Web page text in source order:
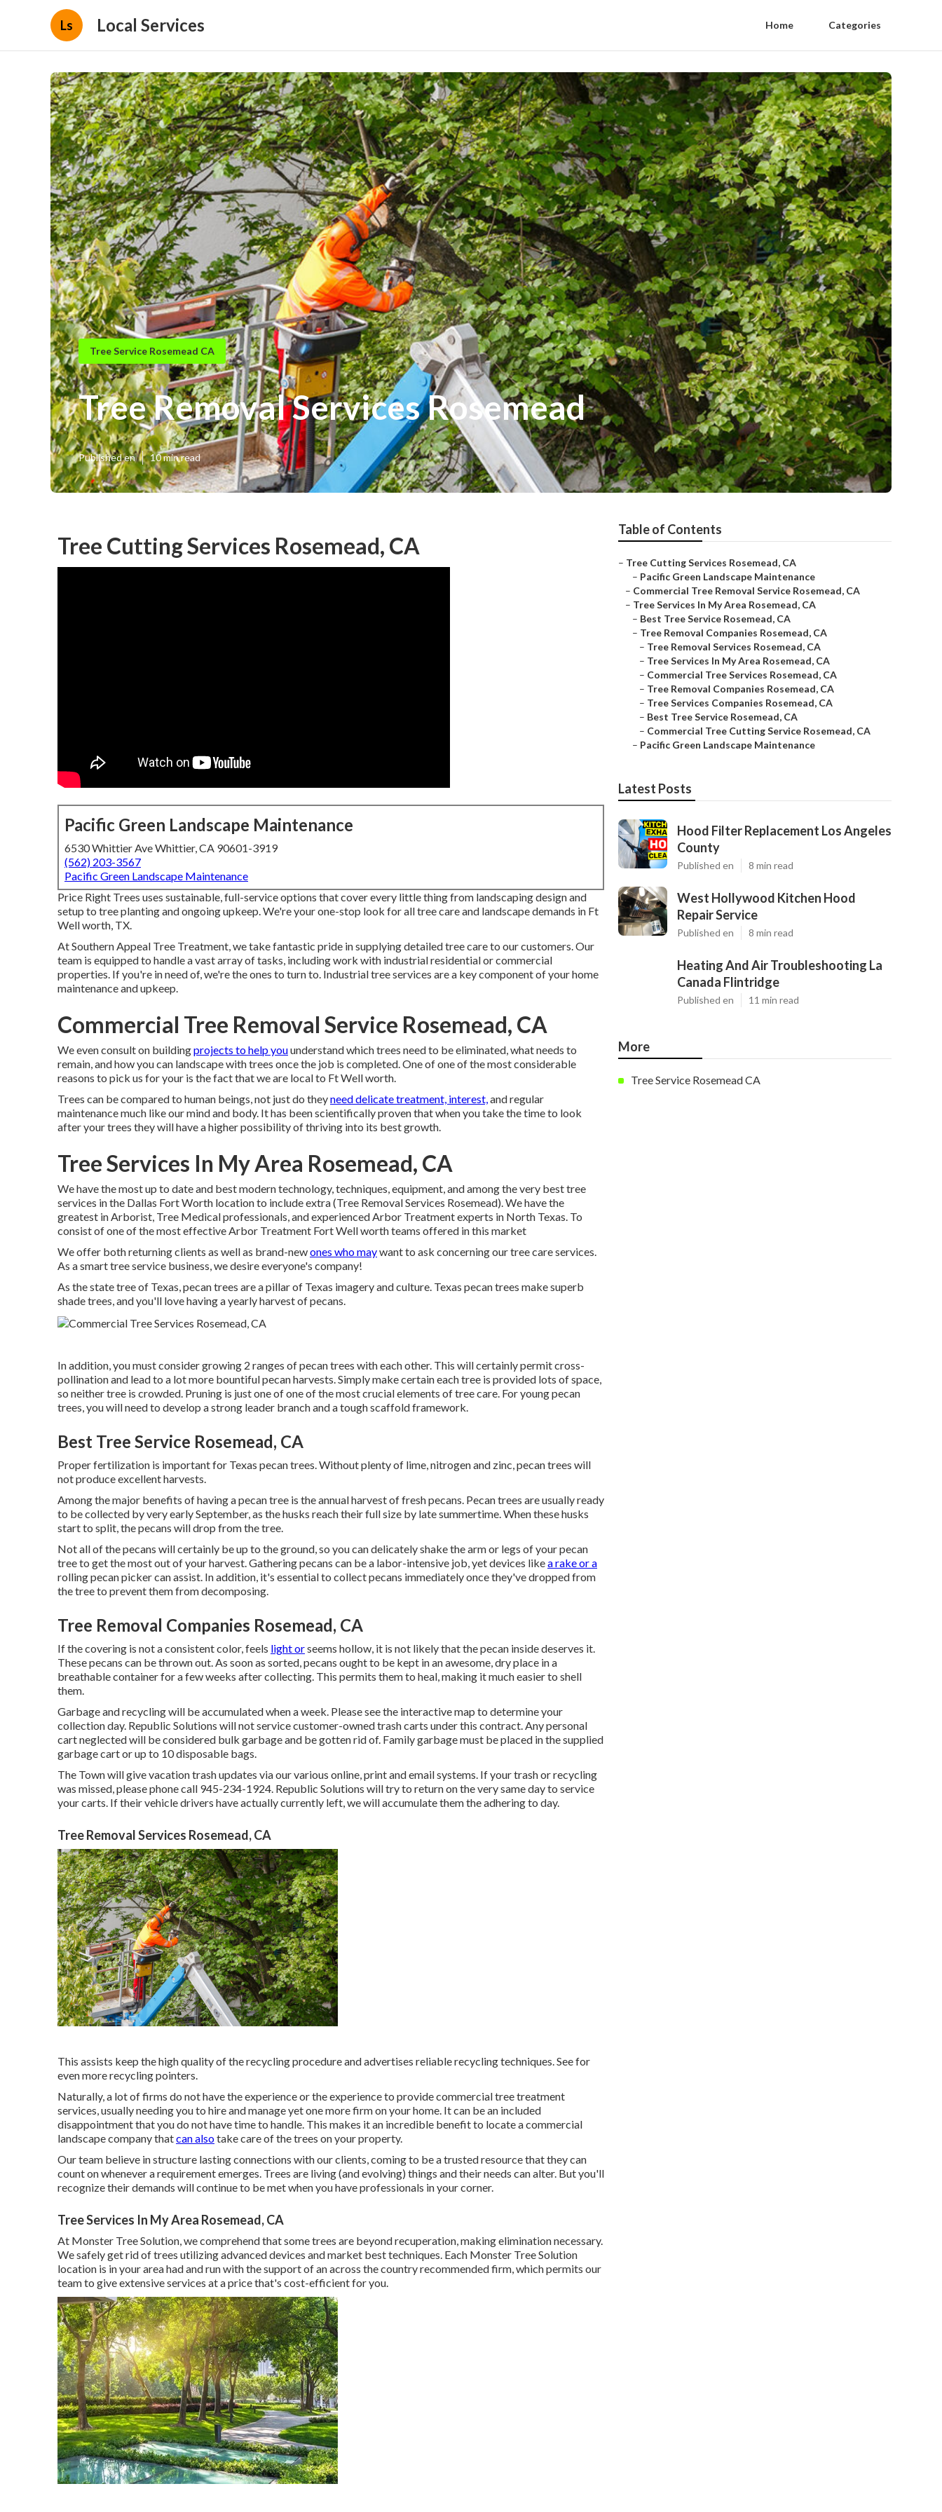
Ls Local Services Home Categories
Tree Service Rosemead CA
Tree Removal Services Rosemead
Published en 10 min read
Tree Cutting Services Rosemead, CA
Pacific Green Landscape Maintenance
6530 Whittier Ave Whittier, CA 90601-3919
(562) 203-3567
Pacific Green Landscape Maintenance
Price Right Trees uses sustainable, full-service options that cover every little thing from landscaping design and
setup to tree planting and ongoing upkeep. We're your one-stop look for all tree care and landscape demands in Ft
Well worth, TX.
At Southern Appeal Tree Treatment, we take fantastic pride in supplying detailed tree care to our customers. Our
team is equipped to handle a vast array of tasks, including work with industrial residential or commercial
properties. If you're in need of, we're the ones to turn to. Industrial tree services are a key component of your home
maintenance and upkeep.
Commercial Tree Removal Service Rosemead, CA
We even consult on buildingprojects to help youunderstand which trees need to be eliminated, what needs to
remain, and how you can landscape with trees once the job is completed. One of one of the most considerable
reasons to pick us for your is the fact that we are local to Ft Well worth.
Trees can be compared to human beings, not just do theyneed delicate treatment, interest,and regular
maintenance much like our mind and body. It has been scientifically proven that when you take the time to look
after your trees they will have a higher possibility of thriving into its best growth.
Tree Services In My Area Rosemead, CA
We have the most up to date and best modern technology, techniques, equipment, and among the very best tree
services in the Dallas Fort Worth location to include extra (Tree Removal Services Rosemead). We have the
greatest in Arborist, Tree Medical professionals, and experienced Arbor Treatment experts in North Texas. To
consist of one of the most effective Arbor Treatment Fort Well worth teams offered in this market
We offer both returning clients as well as brand-newones who maywant to ask concerning our tree care services.
As a smart tree service business, we desire everyone's company!
As the state tree of Texas, pecan trees are a pillar of Texas imagery and culture. Texas pecan trees make superb
shade trees, and you'll love having a yearly harvest of pecans.
In addition, you must consider growing 2 ranges of pecan trees with each other. This will certainly permit cross-
pollination and lead to a lot more bountiful pecan harvests. Simply make certain each tree is provided lots of space,
so neither tree is crowded. Pruning is just one of one of the most crucial elements of tree care. For young pecan
trees, you will need to develop a strong leader branch and a tough scaffold framework.
Best Tree Service Rosemead, CA
Proper fertilization is important for Texas pecan trees. Without plenty of lime, nitrogen and zinc, pecan trees will
not produce excellent harvests.
Among the major benefits of having a pecan tree is the annual harvest of fresh pecans. Pecan trees are usually ready
to be collected by very early September, as the husks reach their full size by late summertime. When these husks
start to split, the pecans will drop from the tree.
Not all of the pecans will certainly be up to the ground, so you can delicately shake the arm or legs of your pecan
tree to get the most out of your harvest. Gathering pecans can be a labor-intensive job, yet devices likea rake or a
rolling pecan picker can assist. In addition, it's essential to collect pecans immediately once they've dropped from
the tree to prevent them from decomposing.
Tree Removal Companies Rosemead, CA
If the covering is not a consistent color, feels light orseems hollow, it is not likely that the pecan inside deserves it.
These pecans can be thrown out. As soon as sorted, pecans ought to be kept in an awesome, dry place in a
breathable container for a few weeks after collecting. This permits them to heal, making it much easier to shell
them.
Garbage and recycling will be accumulated when a week. Please see the interactive map to determine your
collection day. Republic Solutions will not service customer-owned trash carts under this contract. Any personal
cart neglected will be considered bulk garbage and be gotten rid of. Family garbage must be placed in the supplied
garbage cart or up to 10 disposable bags.
The Town will give vacation trash updates via our various online, print and email systems. If your trash or recycling
was missed, please phone call 945-234-1924. Republic Solutions will try to return on the very same day to service
your carts. If their vehicle drivers have actually currently left, we will accumulate them the adhering to day.
Tree Removal Services Rosemead, CA
This assists keep the high quality of the recycling procedure and advertises reliable recycling techniques. See for
even more recycling pointers.
Naturally, a lot of firms do not have the experience or the experience to provide commercial tree treatment
services, usually needing you to hire and manage yet one more firm on your home. It can be an included
disappointment that you do not have time to handle. This makes it an incredible benefit to locate a commercial
landscape company thatcan alsotake care of the trees on your property.
Our team believe in structure lasting connections with our clients, coming to be a trusted resource that they can
count on whenever a requirement emerges. Trees are living (and evolving) things and their needs can alter. But you'll
recognize their demands will continue to be met when you have professionals in your corner.
Tree Services In My Area Rosemead, CA
At Monster Tree Solution, we comprehend that some trees are beyond recuperation, making elimination necessary.
We safely get rid of trees utilizing advanced devices and market best techniques. Each Monster Tree Solution
location is in your area had and run with the support of an across the country recommended firm, which permits our
team to give extensive services at a price that's cost-efficient for you.
Table of Contents
– Tree Cutting Services Rosemead, CA
– Pacific Green Landscape Maintenance
– Commercial Tree Removal Service Rosemead, CA
– Tree Services In My Area Rosemead, CA
– Best Tree Service Rosemead, CA
– Tree Removal Companies Rosemead, CA
– Tree Removal Services Rosemead, CA
– Tree Services In My Area Rosemead, CA
– Commercial Tree Services Rosemead, CA
– Tree Removal Companies Rosemead, CA
– Tree Services Companies Rosemead, CA
– Best Tree Service Rosemead, CA
– Commercial Tree Cutting Service Rosemead, CA
– Pacific Green Landscape Maintenance
Latest Posts
Hood Filter Replacement Los Angeles
County
Published en 8 min read
West Hollywood Kitchen Hood
Repair Service
Published en 8 min read
Heating And Air Troubleshooting La
Canada Flintridge
Published en 11 min read
More
Tree Service Rosemead CA